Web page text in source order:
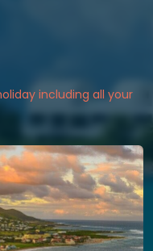
including all your